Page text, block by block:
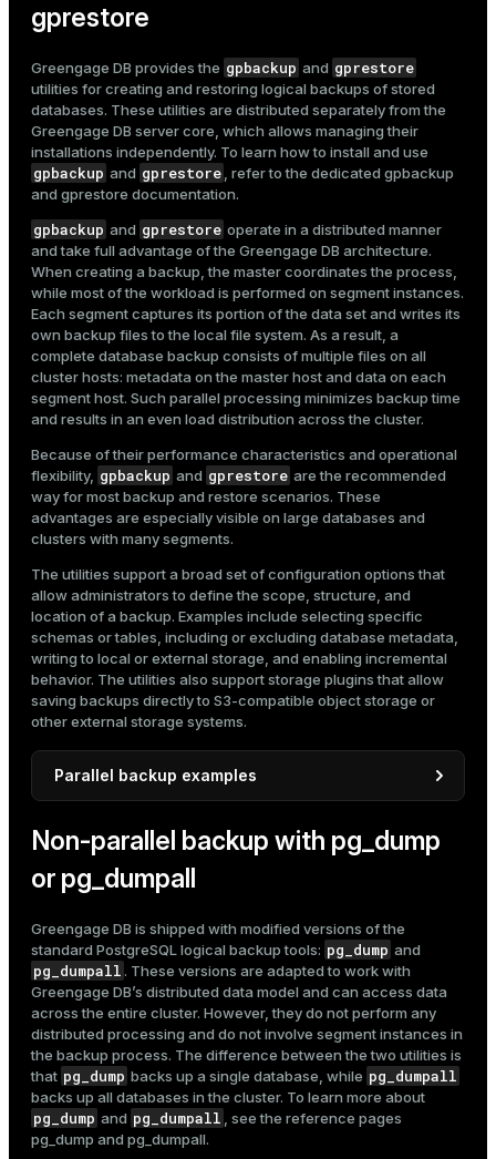
gprestore
Greengage DB provides the gpbackup and gprestore
utilities for creating and restoring logical backups of stored
databases. These utilities are distributed separately from the
Greengage DB server core, which allows managing their
installations independently. To learn how to install and use
gpbackup and gprestore, refer to the dedicated gpbackup
and gprestore documentation.
gpbackup and gprestore operate in a distributed manner
and take full advantage of the Greengage DB architecture.
When creating a backup, the master coordinates the process,
while most of the workload is performed on segment instances.
Each segment captures its portion of the data set and writes its
own backup files to the local file system. As a result, a
complete database backup consists of multiple files on all
cluster hosts: metadata on the master host and data on each
segment host. Such parallel processing minimizes backup time
and results in an even load distribution across the cluster.
Because of their performance characteristics and operational
flexibility, gpbackup and gprestore are the recommended
way for most backup and restore scenarios. These
advantages are especially visible on large databases and
clusters with many segments.
The utilities support a broad set of configuration options that
allow administrators to define the scope, structure, and
location of a backup. Examples include selecting specific
schemas or tables, including or excluding database metadata,
writing to local or external storage, and enabling incremental
behavior. The utilities also support storage plugins that allow
saving backups directly to S3-compatible object storage or
other external storage systems.
Parallel backup examples
Below are several examples of typical gpbackup
gprestoreuse cases. They are shown for illustration;
full command references and detailed procedures are
provided in thegpbackup and gprestore documentation
Back up an entire database with default backup settings:
$ gpbackup --dbname marketplace
Back up only a selected schema:
$ gpbackup --dbname marketplace --include-schema
Create an incremental backup based on a previous full
Non-parallel backup with pg_dump
or pg_dumpall
Greengage DB is shipped with modified versions of the
standard PostgreSQL logical backup tools: pg_dump and
pg_dumpall. These versions are adapted to work with
Greengage DB’s distributed data model and can access data
across the entire cluster. However, they do not perform any
distributed processing and do not involve segment instances in
the backup process. The difference between the two utilities is
that pg_dump backs up a single database, while pg_dumpall
backs up all databases in the cluster. To learn more about
pg_dump and pg_dumpall , see the reference pages
pg_dump and pg_dumpall.